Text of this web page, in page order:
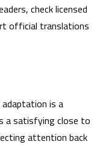
check licensed
official translations
adaptation is a
satisfying close to
attention back